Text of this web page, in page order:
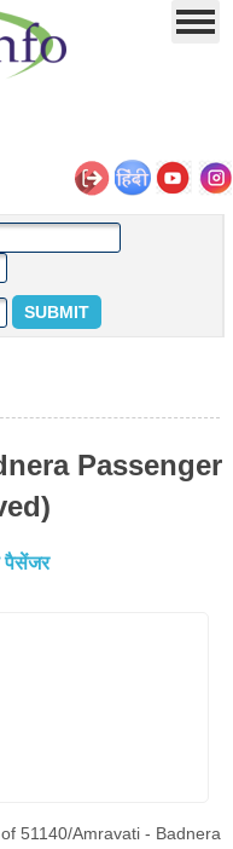
Passenger
पैसेंजर
51140/Amravati - Badnera